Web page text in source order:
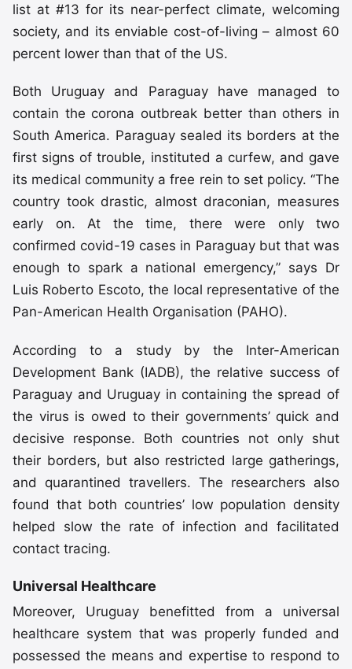
list at #13 for its near-perfect climate, welcoming
society, and its enviable cost-of-living – almost 60
percent lower than that of the US.
Both Uruguay and Paraguay have managed to
contain the corona outbreak better than others in
South America. Paraguay sealed its borders at the
first signs of trouble, instituted a curfew, and gave
its medical community a free rein to set policy. “The
country took drastic, almost draconian, measures
early on. At the time, there were only two
confirmed covid-19 cases in Paraguay but that was
enough to spark a national emergency,” says Dr
Luis Roberto Escoto, the local representative of the
Pan-American Health Organisation (PAHO).
According to a study by the Inter-American
Development Bank (IADB), the relative success of
Paraguay and Uruguay in containing the spread of
the virus is owed to their governments’ quick and
decisive response. Both countries not only shut
their borders, but also restricted large gatherings,
and quarantined travellers. The researchers also
found that both countries’ low population density
helped slow the rate of infection and facilitated
contact tracing.
Universal Healthcare
Moreover, Uruguay benefitted from a universal
healthcare system that was properly funded and
possessed the means and expertise to respond to